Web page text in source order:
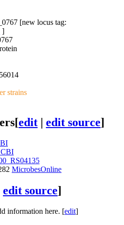
[new locus tag:
]
strains
[edit | edit source]
MicrobesOnline
edit source]
information here. [edit]